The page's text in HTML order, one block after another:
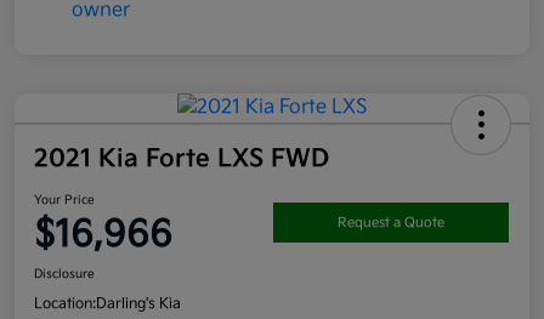
2021 Kia Forte LXS FWD
Your Price
$16,966 Request a Quote
Disclosure
Location:Darling's Kia